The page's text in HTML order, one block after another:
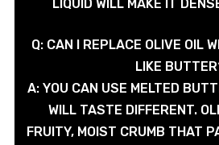
LIQUID WILL MAKE IT
Q: CAN I REPLACE OLIVE OIL
LIKE
A: YOU CAN USE MELTED
WILL TASTE DIFFERENT.
FRUITY, MOIST CRUMB THAT